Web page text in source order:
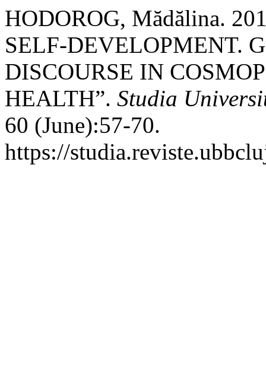
HODOROG, Mădălina.
SELF-DEVELOPMENT.
DISCOURSE IN
HEALTH”. Studia
60 (June):57-70.
https://